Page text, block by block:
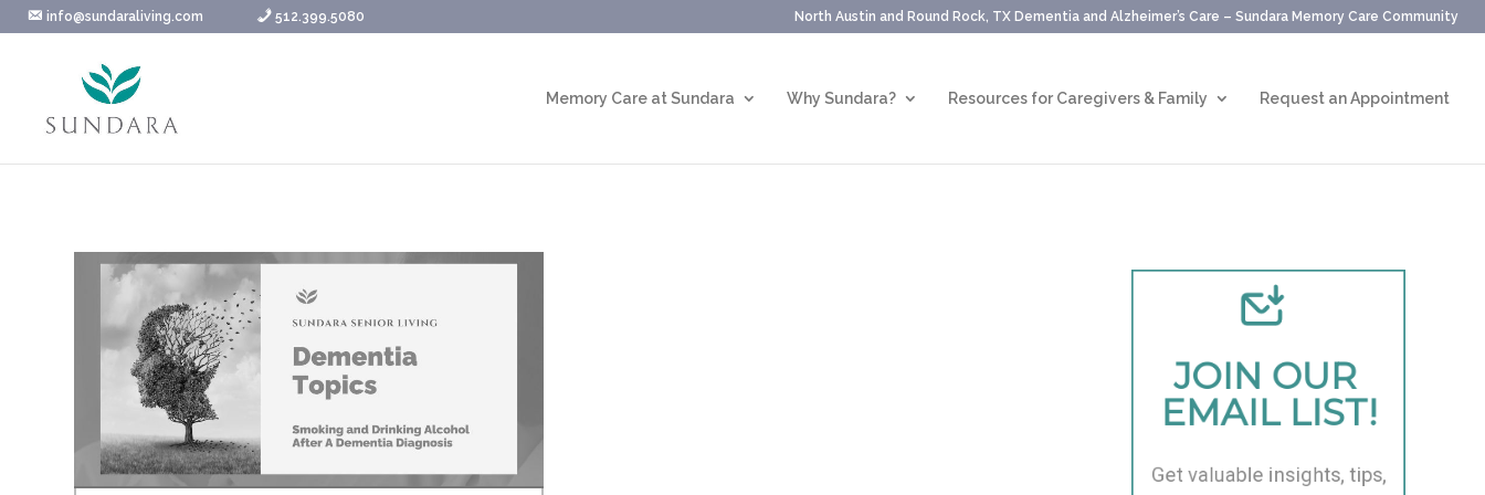
Skip
to
info@sundaraliving.com 512.399.5080 North Austin and Round Rock, TX Dementia and Alzheimer’s Care – Sundara Memory Care Community
Memory Care at Sundara Why Sundara? Resources for Caregivers & Family Request an Appointment
JOIN OUR
EMAIL LIST!
Get valuable insights, tips,